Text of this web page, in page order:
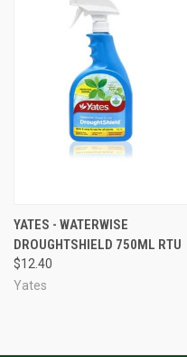
YATES - WATERWISE
DROUGHTSHIELD 750ML RTU
$12.40
Yates